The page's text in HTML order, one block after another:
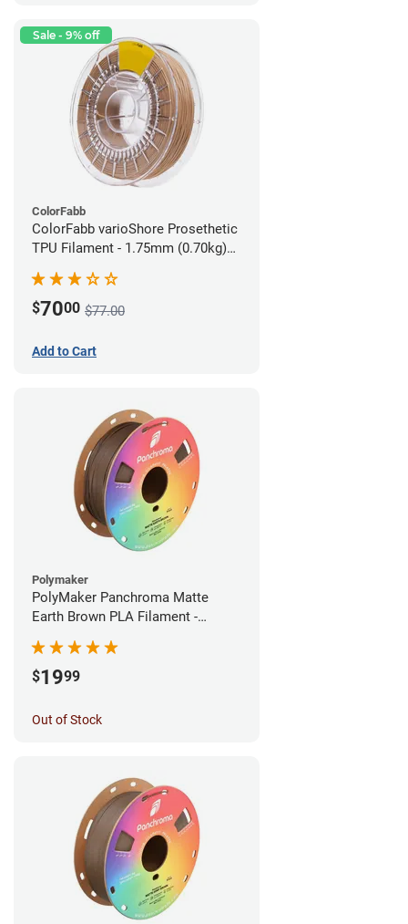
Sale - 9% off
ColorFabb
ColorFabb varioShore Prosethetic
TPU Filament - 1.75mm (0.70kg)
$7000 $77.00
Add to Cart
Polymaker
PolyMaker Panchroma Matte
Earth Brown PLA Filament -
$1999
Out of Stock